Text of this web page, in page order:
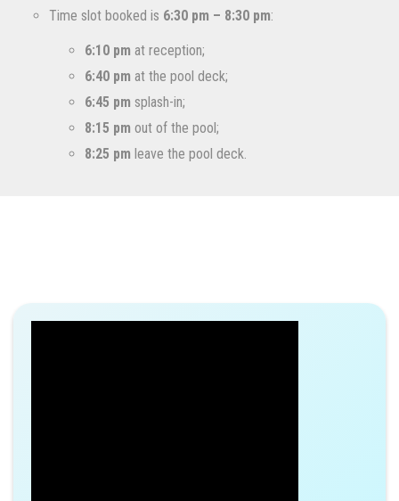
Time slot booked is 6:30 pm – 8:30 pm:
6:10 pm at reception;
6:40 pm at the pool deck;
6:45 pm splash-in;
8:15 pm out of the pool;
8:25 pm leave the pool deck.